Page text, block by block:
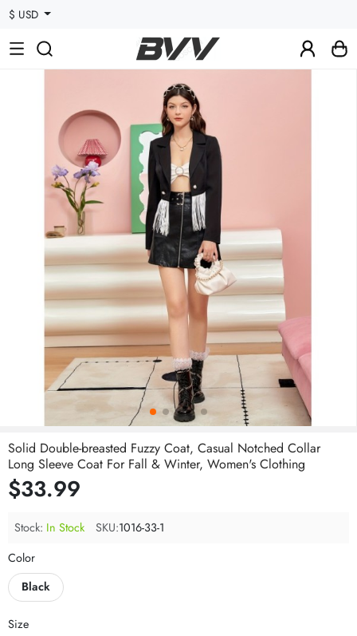
$ USD
Solid Double-breasted Fuzzy Coat, Casual Notched Collar
Long Sleeve Coat For Fall & Winter, Women's Clothing
$33.99
Stock: In Stock SKU:1016-33-1
Color
Black
Size